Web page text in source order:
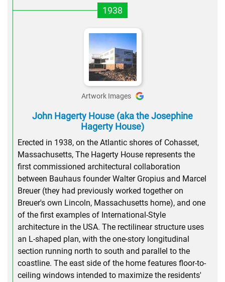
1938
Artwork Images
John Hagerty House (aka the Josephine
Hagerty House)
Erected in 1938, on the Atlantic shores of Cohasset,
Massachusetts, The Hagerty House represents the
first commissioned architectural collaboration
between Bauhaus founder Walter Gropius and Marcel
Breuer (they had previously worked together on
Breuer's own Lincoln, Massachusetts home), and one
of the first examples of International-Style
architecture in the USA. The rectilinear structure uses
an L-shaped plan, with the one-story longitudinal
section running north to south and parallel to the
coastline. The east side of the home features floor-to-
ceiling windows intended to maximize the residents'